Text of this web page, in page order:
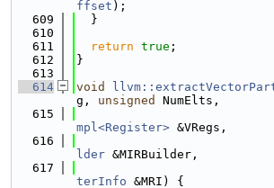
ffset );
  609
  }
  610
  611
return true ;
  612
}
  613
  614
void
g, unsigned
NumElts,
  615
mpl<Register> &VRegs,
  616
lder &MIRBuilder,
  617
terInfo &MRI) {